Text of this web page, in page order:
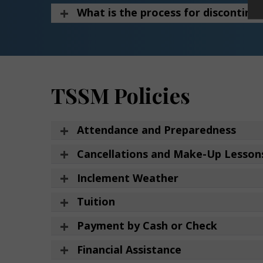
What is the process for
TSSM Policies
Attendance and Preparedness
Cancellations and Make-Up
Inclement Weather
Tuition
Payment by Cash or Check
Financial Assistance